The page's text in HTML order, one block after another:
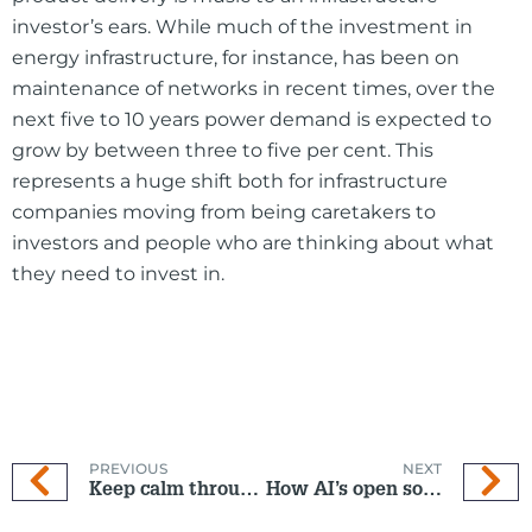
investor’s ears. While much of the investment in
energy infrastructure, for instance, has been on
maintenance of networks in recent times, over the
next five to 10 years power demand is expected to
grow by between three to five per cent. This
represents a huge shift both for infrastructure
companies moving from being caretakers to
investors and people who are thinking about what
they need to invest in.
PREVIOUS
Keep calm through market volatility
NEXT
How AI’s open source evolution is reshaping tech investing